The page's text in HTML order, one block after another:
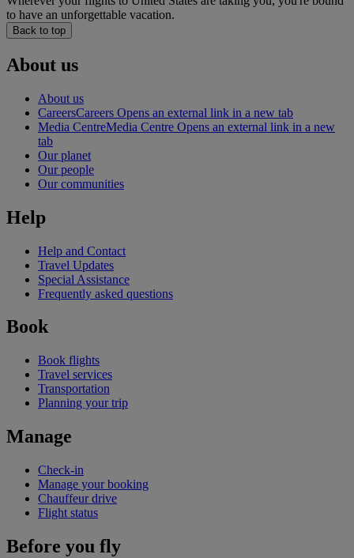
to have an unforgettable vacation.
Back to top
About us
About us
CareersCareers Opens an external link in a new tab
Media CentreMedia Centre Opens an external link in a new
tab
Our planet
Our people
Our communities
Help
Help and Contact
Travel Updates
Special Assistance
Frequently asked questions
Book
Book flights
Travel services
Transportation
Planning your trip
Manage
Check-in
Manage your booking
Chauffeur drive
Flight status
Before you fly